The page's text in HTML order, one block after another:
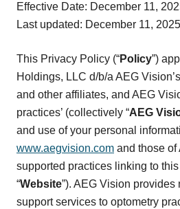
Effective Date: December 11,
Last updated: December 11, 2025
This Privacy Policy (“Policy”)
Holdings, LLC d/b/a AEG
and other affiliates, and AEG
practices’ (collectively “AEG
and use of your personal
www.aegvision.com and those of
supported practices linking to
“Website”). AEG Vision
support services to optometry